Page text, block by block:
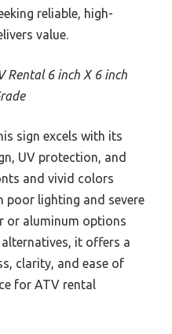
reliable, high-
value.
Rental 6 inch X 6 inch
sign excels with its
UV protection, and
and vivid colors
poor lighting and severe
or aluminum options
it offers a
clarity, and ease of
for ATV rental